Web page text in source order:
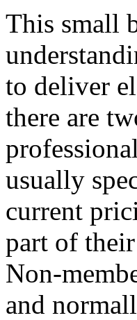
This small
to deliver
there are
usually
current
part of
Non-
and